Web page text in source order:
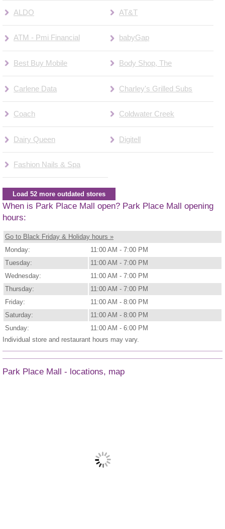
ALDO AT&T
ATM - Pmi Financial babyGap
Best Buy Mobile Body Shop, The
Carlene Data Charley's Grilled Subs
Coach Coldwater Creek
Dairy Queen Digitell
Fashion Nails & Spa
Load 52 more outdated stores
When is Park Place Mall open? Park Place Mall opening
hours:
Go to Black Friday & Holiday hours »
Monday:
11:00 AM - 7:00 PM
Tuesday:
11:00 AM - 7:00 PM
Wednesday:
11:00 AM - 7:00 PM
Thursday:
11:00 AM - 7:00 PM
Friday:
11:00 AM - 8:00 PM
Saturday:
11:00 AM - 8:00 PM
Sunday:
11:00 AM - 6:00 PM
Individual store and restaurant hours may vary.
Park Place Mall - locations, map